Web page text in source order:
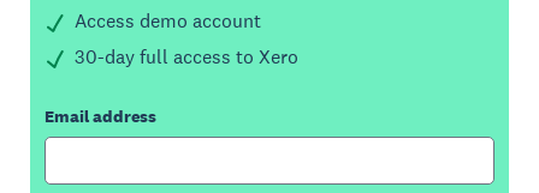
Access demo account
30-day full access to Xero
Email address